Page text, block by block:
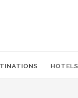
HOTELS